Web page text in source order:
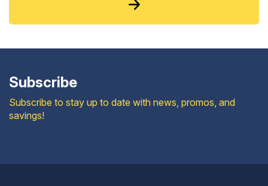
Subscribe
Subscribe to stay up to date with news, promos, and
savings!